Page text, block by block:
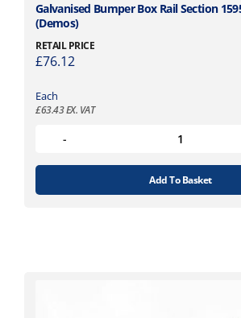
Galvanised Bumper Box Rail Section
(Demos)
RETAIL PRICE
£76.12
Each
£63.43EX. VAT
Add To Basket